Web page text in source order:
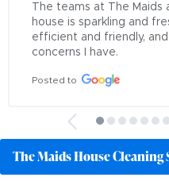
The teams at The Maids
house is sparkling and
efficient and friendly,
concerns I have.
Posted to
The Maids House